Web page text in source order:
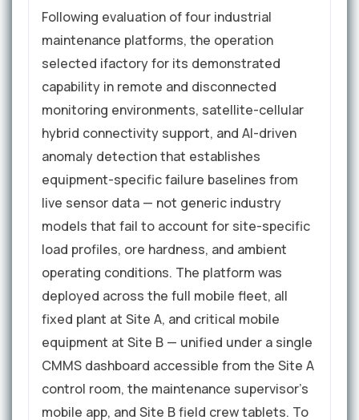
Following evaluation of four industrial
maintenance platforms, the operation
selected ifactory for its demonstrated
capability in remote and disconnected
monitoring environments, satellite-cellular
hybrid connectivity support, and AI-driven
anomaly detection that establishes
equipment-specific failure baselines from
live sensor data — not generic industry
models that fail to account for site-specific
load profiles, ore hardness, and ambient
operating conditions. The platform was
deployed across the full mobile fleet, all
fixed plant at Site A, and critical mobile
equipment at Site B — unified under a single
CMMS dashboard accessible from the Site A
control room, the maintenance supervisor's
mobile app, and Site B field crew tablets. To